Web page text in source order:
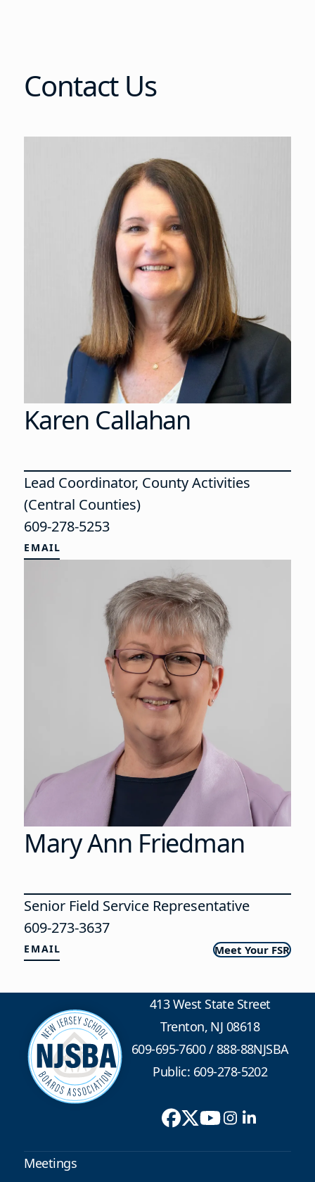
Contact Us
Karen Callahan
Lead Coordinator, County Activities
(Central Counties)
609-278-5253
EMAIL
Mary Ann Friedman
Senior Field Service Representative
609-273-3637
EMAIL Meet Your FSR
413 West State Street
Trenton, NJ 08618
609-695-7600/888-88NJSBA
Public: 609-278-5202
Meetings